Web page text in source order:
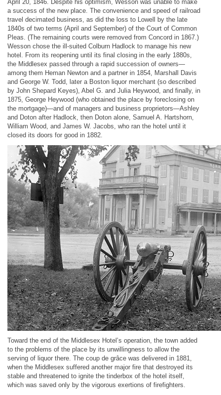
April 20, 1846. Despite his optimism, Wesson was unable to make
a success of the new place. The convenience and speed of railroad
travel decimated business, as did the loss to Lowell by the late
1840s of two terms (April and September) of the Court of Common
Pleas. (The remaining courts were removed from Concord in 1867.)
Wesson chose the ill-suited Colburn Hadlock to manage his new
hotel. From its reopening until its final closing in the early 1880s,
the Middlesex passed through a rapid succession of owners—
among them Heman Newton and a partner in 1854, Marshall Davis
and George W. Todd, later a Boston liquor merchant (so described
by John Shepard Keyes), Abel G. and Julia Heywood, and finally, in
1875, George Heywood (who obtained the place by foreclosing on
the mortgage)—and of managers and business proprietors—Ashley
and Doton after Hadlock, then Doton alone, Samuel A. Hartshorn,
William Wood, and James W. Jacobs, who ran the hotel until it
closed its doors for good in 1882.
Toward the end of the Middlesex Hotel’s operation, the town added
to the problems of the place by its unwillingness to allow the
serving of liquor there. The coup de grâce was delivered in 1881,
when the Middlesex suffered another major fire that destroyed its
stable and threatened to ignite the tinderbox of the hotel itself,
which was saved only by the vigorous exertions of firefighters.